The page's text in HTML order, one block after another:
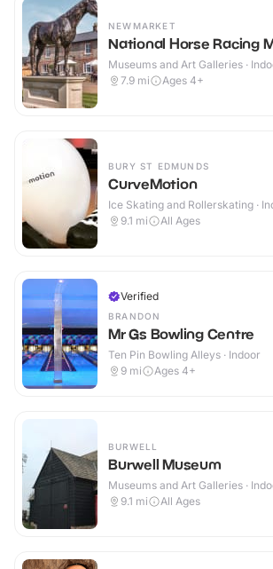
NEWMARKET
National Horse Racing
Museums and Art Galleries ·
7.9 mi Ages 4+
BURY ST EDMUNDS
CurveMotion
Ice Skating and Rollerskating ·
9.1 mi All Ages
Verified
BRANDON
Mr Gs Bowling Centre
Ten Pin Bowling Alleys · Indoor
9 mi Ages 4+
BURWELL
Burwell Museum
Museums and Art Galleries ·
9.1 mi All Ages